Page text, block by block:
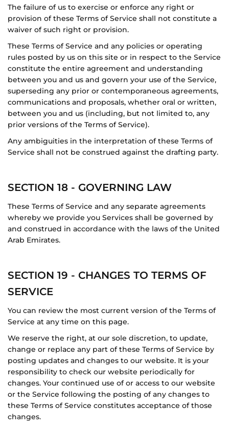
The failure of us to exercise or enforce any right or
provision of these Terms of Service shall not constitute a
waiver of such right or provision.
These Terms of Service and any policies or operating
rules posted by us on this site or in respect to the Service
constitute the entire agreement and understanding
between you and us and govern your use of the Service,
superseding any prior or contemporaneous agreements,
communications and proposals, whether oral or written,
between you and us (including, but not limited to, any
prior versions of the Terms of Service).
Any ambiguities in the interpretation of these Terms of
Service shall not be construed against the drafting party.
SECTION 18 - GOVERNING LAW
These Terms of Service and any separate agreements
whereby we provide you Services shall be governed by
and construed in accordance with the laws of the United
Arab Emirates.
SECTION 19 - CHANGES TO TERMS OF
SERVICE
You can review the most current version of the Terms of
Service at any time on this page.
We reserve the right, at our sole discretion, to update,
change or replace any part of these Terms of Service by
posting updates and changes to our website. It is your
responsibility to check our website periodically for
changes. Your continued use of or access to our website
or the Service following the posting of any changes to
these Terms of Service constitutes acceptance of those
changes.